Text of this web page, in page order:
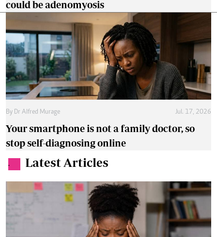
could be adenomyosis
By Dr Alfred Murage Jul. 17, 2026
Your smartphone is not a family doctor, so
stop self-diagnosing online
. Latest Articles